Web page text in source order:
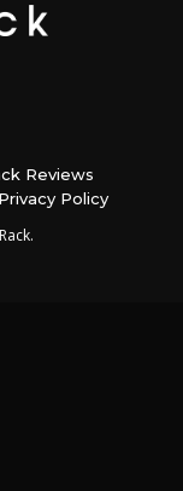
Reviews
Policy